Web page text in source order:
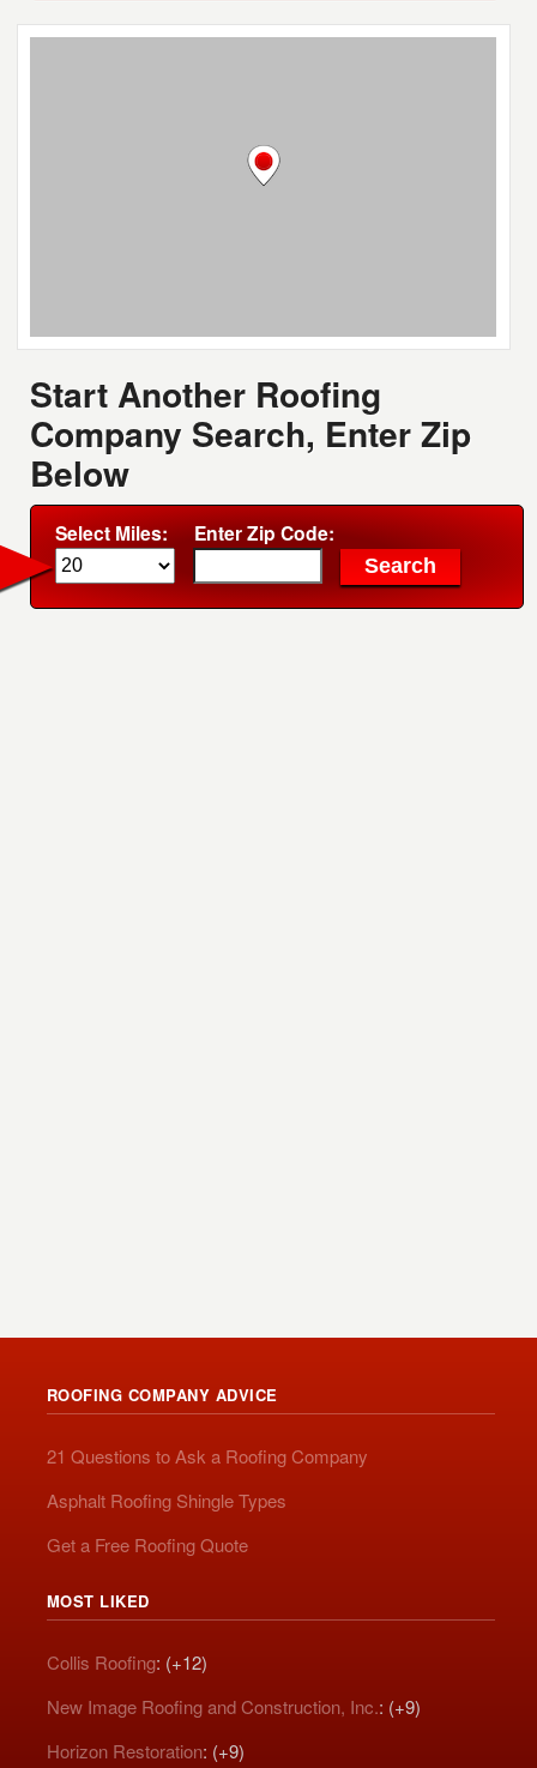
Start Another Roofing
Company Search, Enter Zip
Below
Select Miles: Enter Zip Code:
ROOFING COMPANY ADVICE
21 Questions to Ask a Roofing Company
Asphalt Roofing Shingle Types
Get a Free Roofing Quote
MOST LIKED
Collis Roofing: (+12)
New Image Roofing and Construction, Inc.: (+9)
Horizon Restoration: (+9)